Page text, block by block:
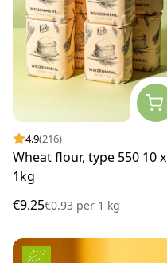
4.9(216)
Wheat flour, type 550 10 x
1kg
€9.25€0.93 per 1 kg